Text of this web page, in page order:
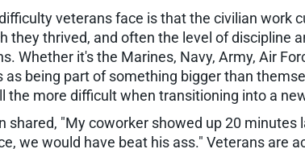
veterans face is that the civilian work
they thrived, and often the level of discipline
Whether it's the Marines, Navy, Army, Air
as being part of something bigger than
the more difficult when transitioning into a
shared, "My coworker showed up 20
we would have beat his ass." Veterans are